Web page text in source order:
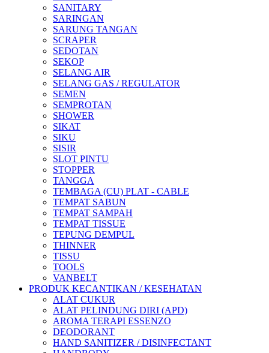
SANITARY
SARINGAN
SARUNG TANGAN
SCRAPER
SEDOTAN
SEKOP
SELANG AIR
SELANG GAS / REGULATOR
SEMEN
SEMPROTAN
SHOWER
SIKAT
SIKU
SISIR
SLOT PINTU
STOPPER
TANGGA
TEMBAGA (CU) PLAT - CABLE
TEMPAT SABUN
TEMPAT SAMPAH
TEMPAT TISSUE
TEPUNG DEMPUL
THINNER
TISSU
TOOLS
VANBELT
PRODUK KECANTIKAN / KESEHATAN
ALAT CUKUR
ALAT PELINDUNG DIRI (APD)
AROMA TERAPI ESSENZO
DEODORANT
HAND SANITIZER / DISINFECTANT